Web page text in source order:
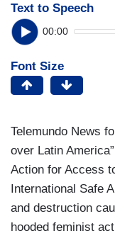
Text to Speech
00:00
Font Size
Telemundo News
over Latin
Action for Access
International Safe
and destruction
hooded feminist